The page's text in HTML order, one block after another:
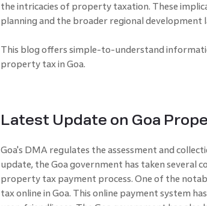
the intricacies of property taxation. These
planning and the broader regional development
This blog offers simple-to-understand
property tax in Goa.
Latest Update on Goa
Goa's DMA regulates the assessment and
update, the Goa government has taken several
property tax payment process. One of the
tax online in Goa. This online payment system